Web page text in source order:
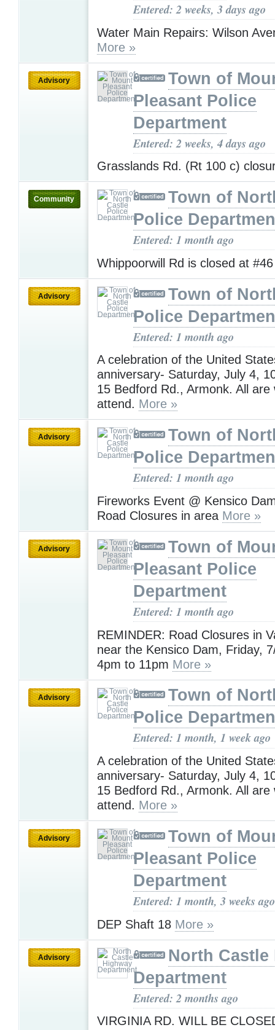
Entered: 2 weeks, 3 days ago
Water Main Repairs: Wilson
More »
Advisory
Town of
Pleasant Police
Department
Entered: 2 weeks, 4 days ago
Grasslands Rd. (Rt 100 c)
Community
Town of
Police
Entered: 1 month ago
Whippoorwill Rd is closed at
Advisory
Town of
Police
Entered: 1 month ago
A celebration of the United
anniversary- Saturday, July 4,
15 Bedford Rd., Armonk. All are
attend. More »
Advisory
Town of
Police
Entered: 1 month ago
Fireworks Event @ Kensico
Road Closures in area More »
Advisory
Town of
Pleasant Police
Department
Entered: 1 month ago
REMINDER: Road Closures in
near the Kensico Dam, Friday,
4pm to 11pm More »
Advisory
Town of
Police
Entered: 1 month, 1 week ago
A celebration of the United
anniversary- Saturday, July 4,
15 Bedford Rd., Armonk. All are
attend. More »
Advisory
Town of
Pleasant Police
Department
Entered: 1 month, 3 weeks ago
DEP Shaft 18 More »
Advisory
North Castle
Department
Entered: 2 months ago
VIRGINIA RD. WILL BE